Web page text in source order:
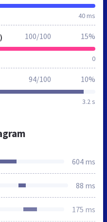
40 ms
0
100/100 15%
3.2 s
94/100 10%
604 ms
88 ms
175 ms